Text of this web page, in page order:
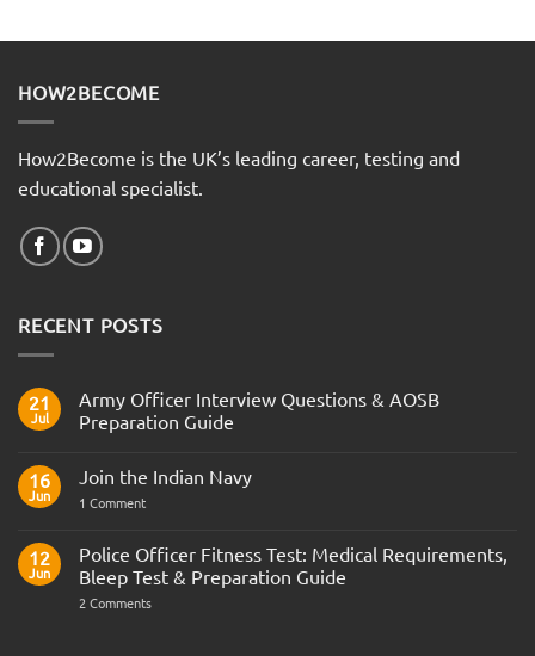
HOW2BECOME
How2Become is the UK’s leading career, testing and
educational specialist.
RECENT POSTS
21
Jul
Army Officer Interview Questions & AOSB
Preparation Guide
on
Officer
&
AOSB
Preparation
Guide
16
Jun
Join the Indian Navy
1 Commenton
Indian
Navy
12
Jun
Police Officer Fitness Test: Medical Requirements,
Bleep Test & Preparation Guide
2 Commentson